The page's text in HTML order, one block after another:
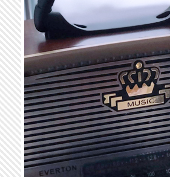
Skip to main content